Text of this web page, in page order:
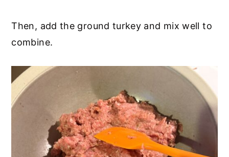
Then, add the ground turkey and mix well to
combine.